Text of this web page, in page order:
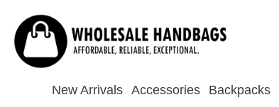
content
New Arrivals Accessories Backpacks